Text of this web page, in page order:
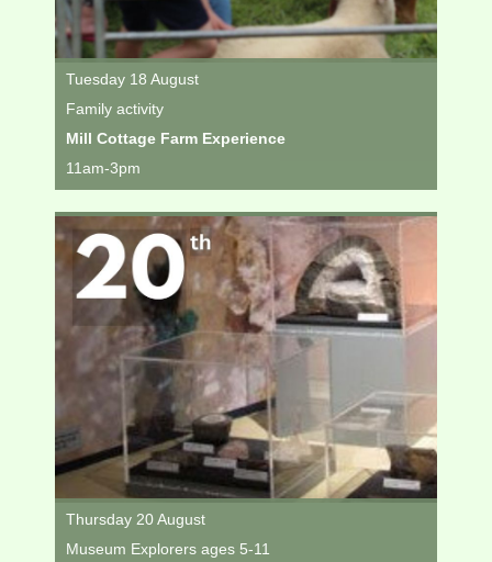
Tuesday 18 August
Family activity
Mill Cottage Farm Experience
11am-3pm
Thursday 20 August
Museum Explorers ages 5-11